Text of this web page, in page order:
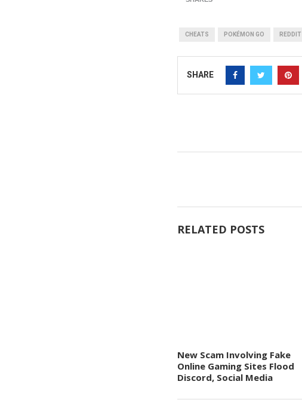
CHEATS POKÉMON GO REDDIT
SHARE
RELATED POSTS
New Scam Involving Fake
Online Gaming Sites Flood
Discord, Social Media